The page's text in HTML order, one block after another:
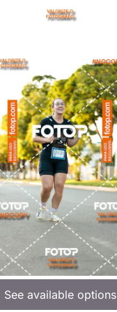
See available options